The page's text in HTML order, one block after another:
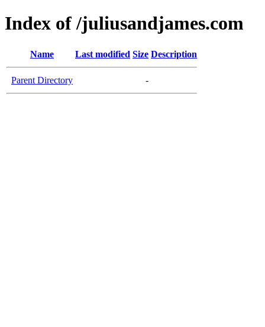
Index of /juliusandjames.com
Name Last modified Size Description
Parent Directory -